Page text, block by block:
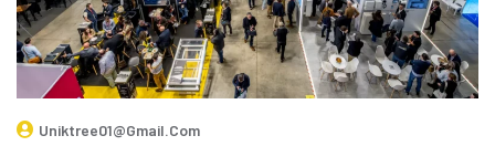
Uniktree01@gmail.com